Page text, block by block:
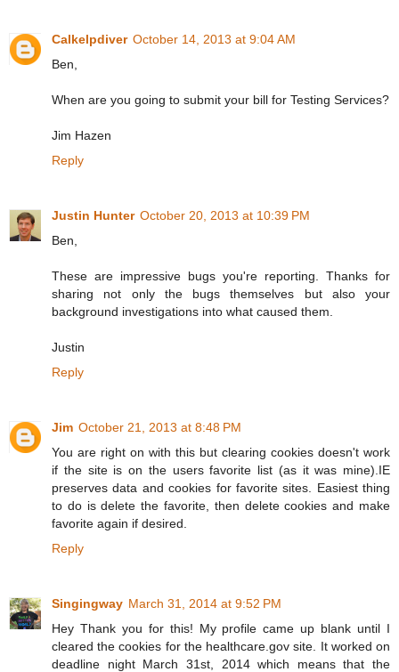
Calkelpdiver October 14, 2013 at 9:04 AM
Ben,
When are you going to submit your bill for Testing Services?
Jim Hazen
Reply
Justin Hunter October 20, 2013 at 10:39 PM
Ben,
These are impressive bugs you're reporting. Thanks for
sharing not only the bugs themselves but also your
background investigations into what caused them.
Justin
Reply
Jim October 21, 2013 at 8:48 PM
You are right on with this but clearing cookies doesn't work
if the site is on the users favorite list (as it was mine).IE
preserves data and cookies for favorite sites. Easiest thing
to do is delete the favorite, then delete cookies and make
favorite again if desired.
Reply
Singingway March 31, 2014 at 9:52 PM
Hey Thank you for this! My profile came up blank until I
cleared the cookies for the healthcare.gov site. It worked on
deadline night March 31st, 2014 which means that the